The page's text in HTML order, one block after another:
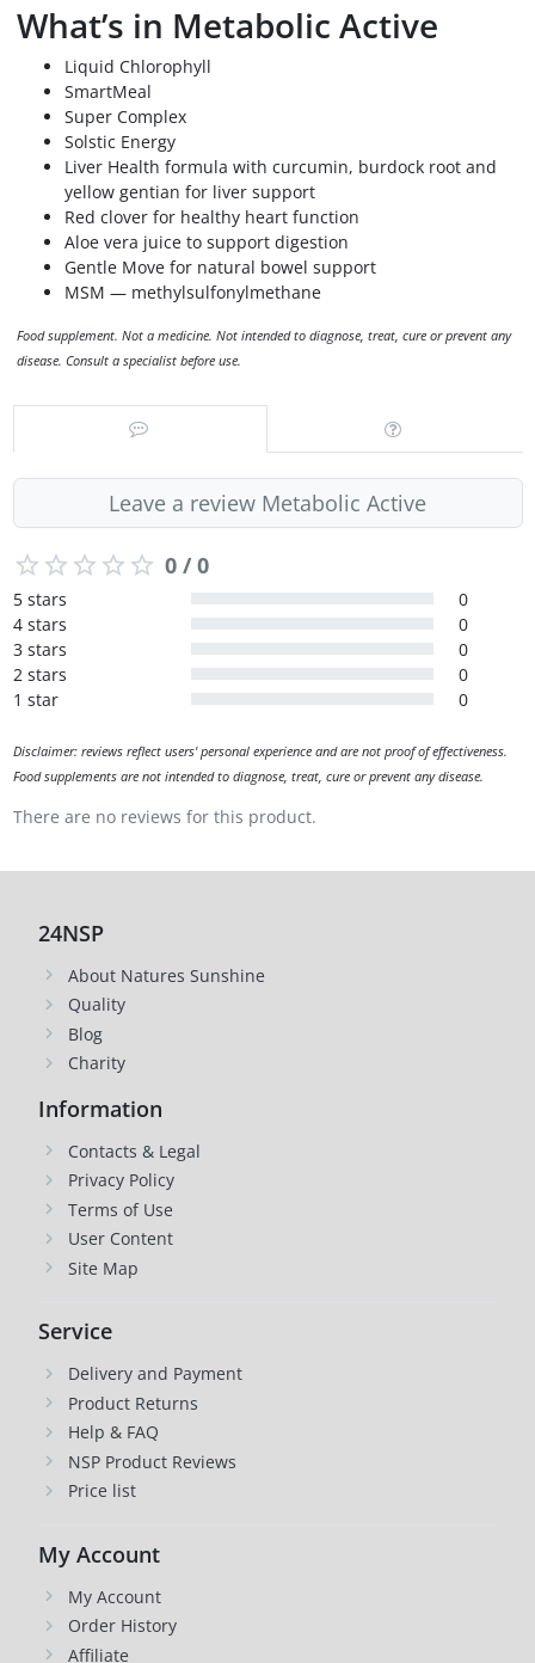
What’s in Metabolic Active
Liquid Chlorophyll
SmartMeal
Super Complex
Solstic Energy
Liver Health formula with curcumin, burdock root and
yellow gentian for liver support
Red clover for healthy heart function
Aloe vera juice to support digestion
Gentle Move for natural bowel support
MSM — methylsulfonylmethane
Food supplement. Not a medicine. Not intended to diagnose, treat, cure or prevent any
disease. Consult a specialist before use.
Leave a review Metabolic Active
0 / 0
5 stars
0
4 stars
0
3 stars
0
2 stars
0
1 star
0
Disclaimer: reviews reflect users' personal experience and are not proof of effectiveness.
Food supplements are not intended to diagnose, treat, cure or prevent any disease.
There are no reviews for this product.
24NSP
About Natures Sunshine
Quality
Blog
Charity
Information
Contacts & Legal
Privacy Policy
Terms of Use
User Content
Site Map
Service
Delivery and Payment
Product Returns
Help & FAQ
NSP Product Reviews
Price list
My Account
My Account
Order History
Affiliate